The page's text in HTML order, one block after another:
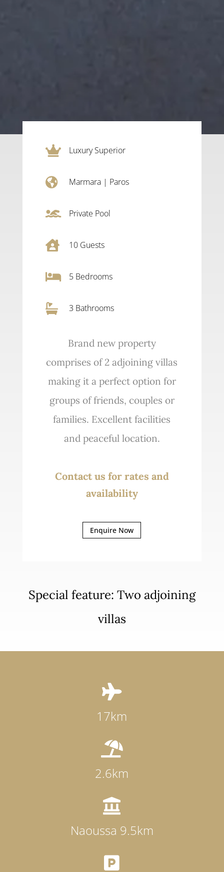
 Luxury Superior
 Marmara| Paros
 Private Pool
 10Guests
 5Bedrooms
 3 Bathrooms
Brand new property
comprises of 2 adjoining villas
making it a perfect option for
groups of friends, couples or
families. Excellent facilities
and peaceful location.
Contact us for rates and
availability
Enquire Now
Special feature: Two adjoining
villas

17km

2.6km

Naoussa 9.5km
